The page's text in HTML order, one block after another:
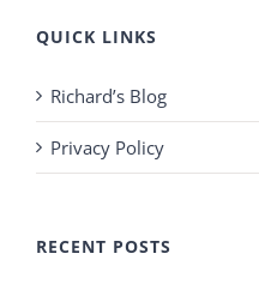
QUICK LINKS
Richard’s Blog
Privacy Policy
RECENT POSTS